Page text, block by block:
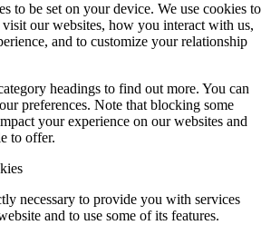
to be set on your device. We use cookies to
our websites, how you interact with us,
and to customize your relationship
headings to find out more. You can
preferences. Note that blocking some
your experience on our websites and
to offer.
necessary to provide you with services
and to use some of its features.